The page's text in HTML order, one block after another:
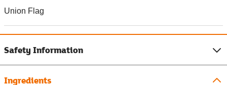
Union Flag
Safety Information
Ingredients